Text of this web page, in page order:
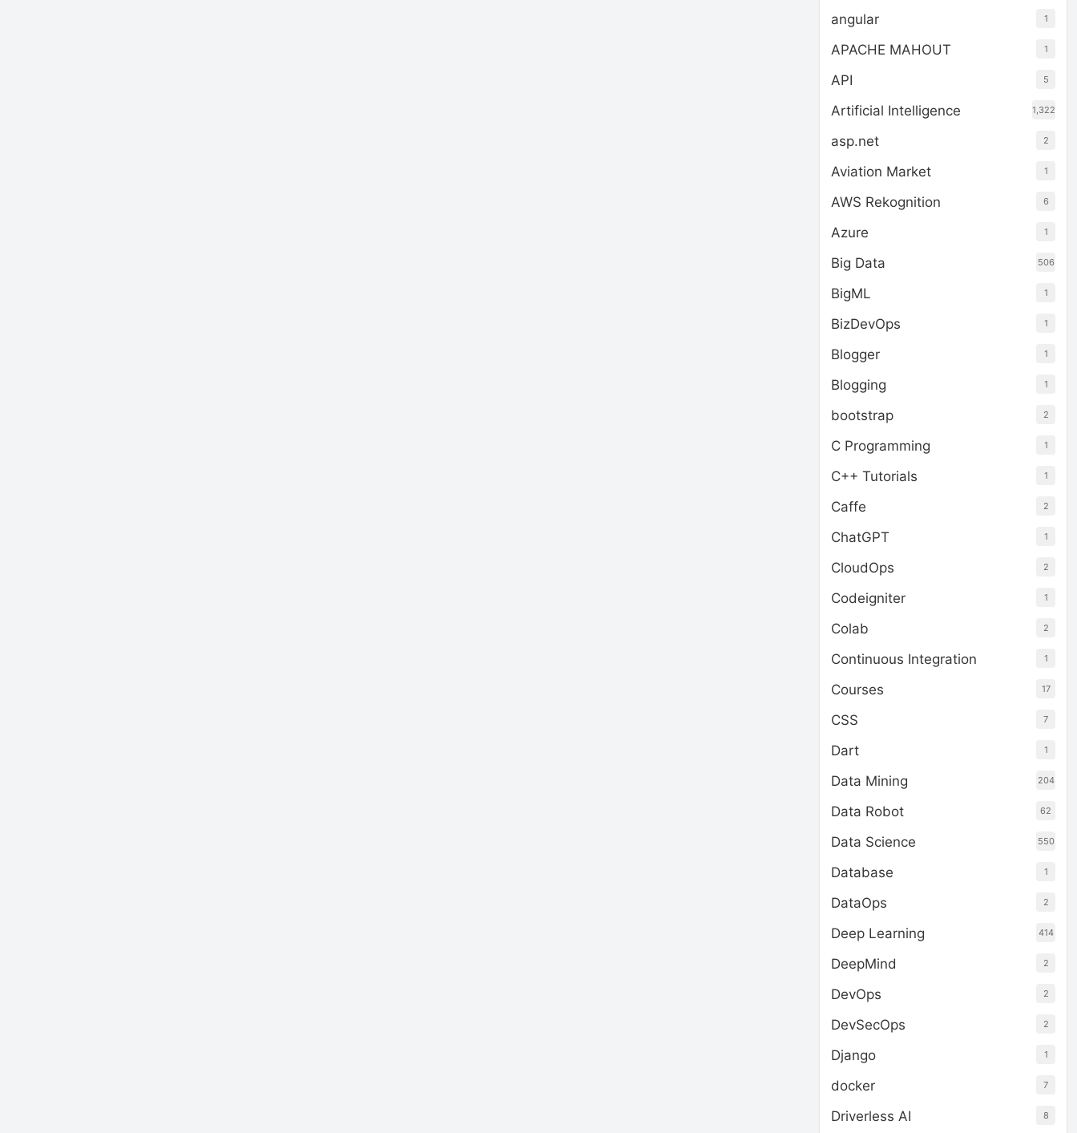
angular 1
APACHE MAHOUT 1
API 5
Artificial Intelligence 1,322
asp.net 2
Aviation Market 1
AWS Rekognition 6
Azure 1
Big Data 506
BigML 1
BizDevOps 1
Blogger 1
Blogging 1
bootstrap 2
C Programming 1
C++ Tutorials 1
Caffe 2
ChatGPT 1
CloudOps 2
Codeigniter 1
Colab 2
Continuous Integration 1
Courses 17
CSS 7
Dart 1
Data Mining 204
Data Robot 62
Data Science 550
Database 1
DataOps 2
Deep Learning 414
DeepMind 2
DevOps 2
DevSecOps 2
Django 1
docker 7
Driverless AI 8